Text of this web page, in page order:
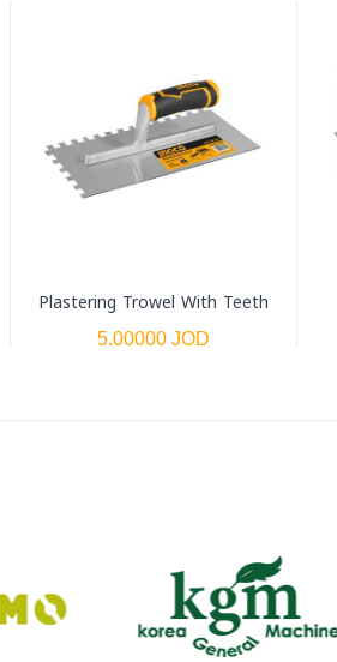
Plastering Trowel With Teeth
5.00000 JOD